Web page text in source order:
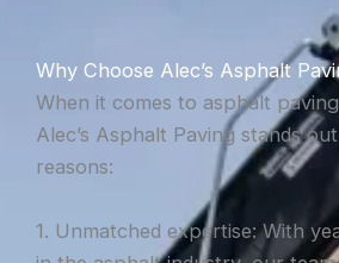
Why Choose Alec’s Asphalt
When it comes to asphalt
Alec’s Asphalt Paving stands
reasons:
1. Unmatched expertise: With